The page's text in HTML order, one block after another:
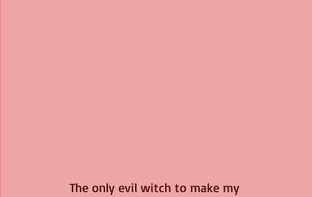
The only evil witch to make my